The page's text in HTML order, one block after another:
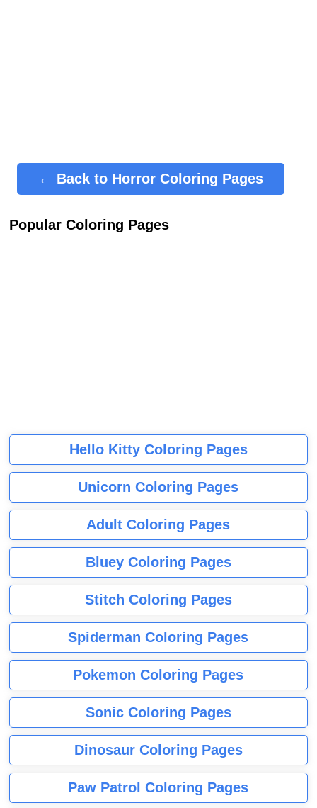
← Back to Horror Coloring Pages
Popular Coloring Pages
Hello Kitty Coloring Pages
Unicorn Coloring Pages
Adult Coloring Pages
Bluey Coloring Pages
Stitch Coloring Pages
Spiderman Coloring Pages
Pokemon Coloring Pages
Sonic Coloring Pages
Dinosaur Coloring Pages
Paw Patrol Coloring Pages